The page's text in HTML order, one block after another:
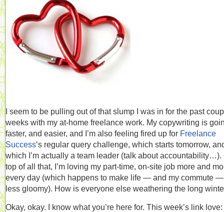
I seem to be pulling out of that slump I was in for the past
weeks with my at-home freelance work. My copywriting is
faster, and easier, and I’m also feeling fired up for Freelance
Success‘s regular query challenge, which starts tomorrow,
which I’m actually a team leader (talk about accountability…).
top of all that, I’m loving my part-time, on-site job more and
every day (which happens to make life — and my commute
less gloomy). How is everyone else weathering the long
Okay, okay. I know what you’re here for. This week’s link love: